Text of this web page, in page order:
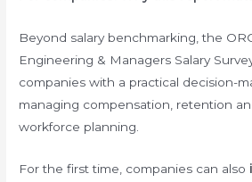
Beyond salary benchmarking, the
Engineering & Managers Salary
companies with a practical decision-
managing compensation, retention
workforce planning.
For the first time, companies can also